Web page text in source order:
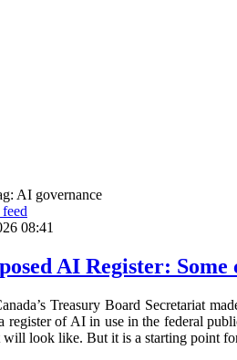
AI governance
08:41
AI Register:
Treasury Board Secretariat
register of AI in use in the federal
look like. But it is a starting point